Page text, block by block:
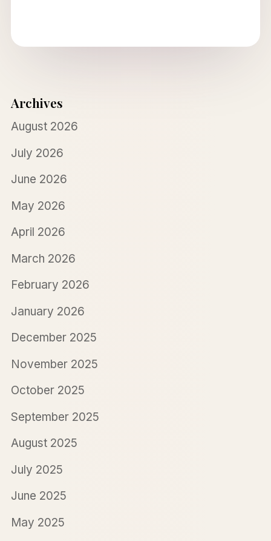
Archives
August 2026
July 2026
June 2026
May 2026
April 2026
March 2026
February 2026
January 2026
December 2025
November 2025
October 2025
September 2025
August 2025
July 2025
June 2025
May 2025